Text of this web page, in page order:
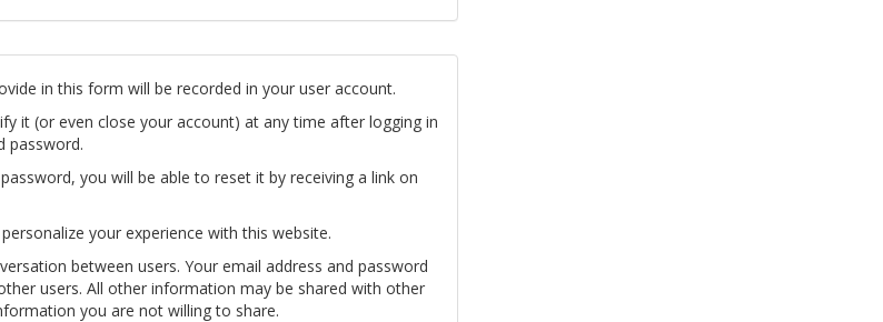
in this form will be recorded in your user account.
it (or even close your account) at any time after logging in
password.
you will be able to reset it by receiving a link on
your experience with this website.
between users. Your email address and password
users. All other information may be shared with other
you are not willing to share.